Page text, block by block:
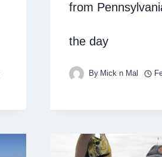
from
the day
By Mick n Mal